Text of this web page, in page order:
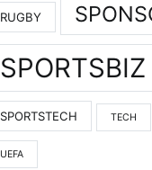
RUGBY
SPORTSBIZ
SPORTSTECH TECH
UEFA